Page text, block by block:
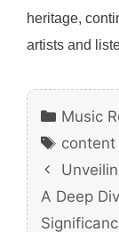
heritage,
artists and
Music
Tags
content
A Deep